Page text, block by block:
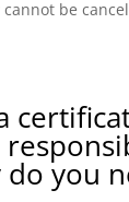
cannot be
you